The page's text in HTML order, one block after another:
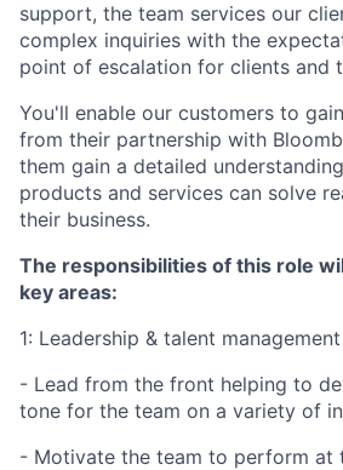
support, the team services our
complex inquiries with the
point of escalation for clients and
You'll enable our customers to
from their partnership with
them gain a detailed
products and services can solve
their business.
The responsibilities of this role
key areas:
1: Leadership & talent management
- Lead from the front helping to
tone for the team on a variety of
- Motivate the team to perform at